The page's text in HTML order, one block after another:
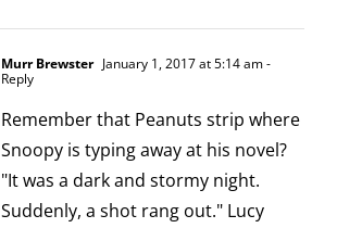
Murr Brewster January 1, 2017 at 5:14 am-
Reply
Remember that Peanuts strip where
Snoopy is typing away at his novel?
"It was a dark and stormy night.
Suddenly, a shot rang out." Lucy